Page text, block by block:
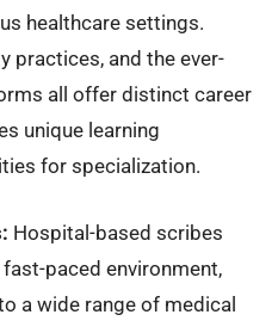
healthcare settings.
practices, and the ever-
all offer distinct career
unique learning
for specialization.
Hospital-based scribes
paced environment,
a wide range of medical